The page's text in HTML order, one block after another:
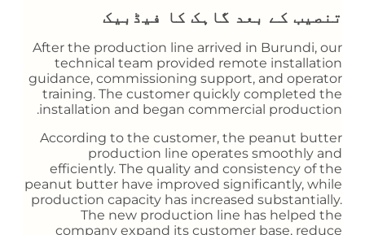
تنصیب کے بعد گاہک کا فیڈبیک
After the production line arrived in Burundi, our
technical team provided remote installation
guidance, commissioning support, and operator
training. The customer quickly completed the
installation and began commercial production.
According to the customer, the peanut butter
production line operates smoothly and
efficiently. The quality and consistency of the
peanut butter have improved significantly, while
production capacity has increased substantially.
The new production line has helped the
company expand its customer base, reduce